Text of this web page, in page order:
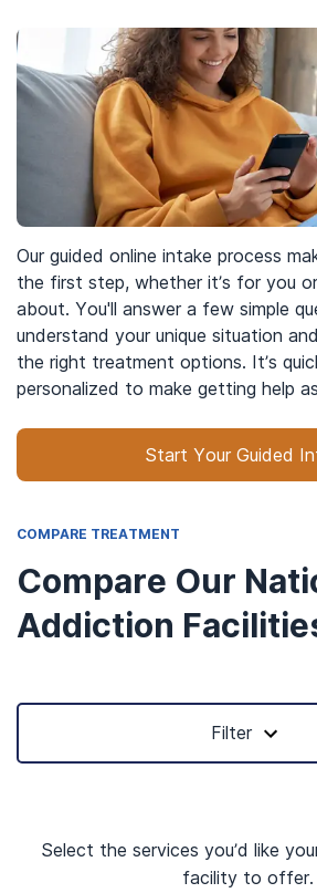
Our guided online intake process
the first step, whether it’s for you
about. You'll answer a few simple
understand your unique situation
the right treatment options. It’s
personalized to make getting help
Start Your Guided
COMPARE TREATMENT
Compare Our
Addiction
Filter
Select the services you’d like
facility to offer.